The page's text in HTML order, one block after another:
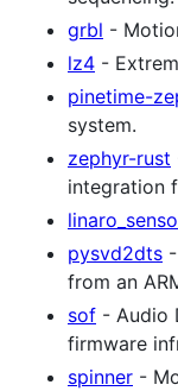
grbl -
lz4 -
pinetime-
system.
zephyr-rust
integration
pysvd2dts
from an
sof - Audio
firmware
spinner -